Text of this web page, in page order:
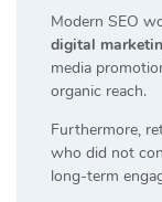
Modern SEO
digital
media
organic reach.
Furthermore,
who did not
long-term